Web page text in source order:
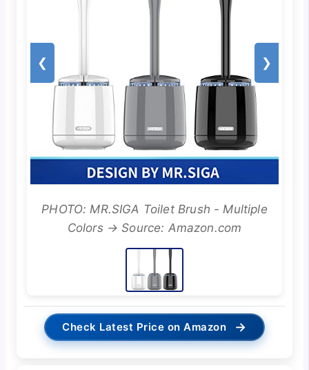
❮ ❯
PHOTO: MR.SIGA Toilet Brush - Multiple
Colors → Source: Amazon.com
Check Latest Price on Amazon →